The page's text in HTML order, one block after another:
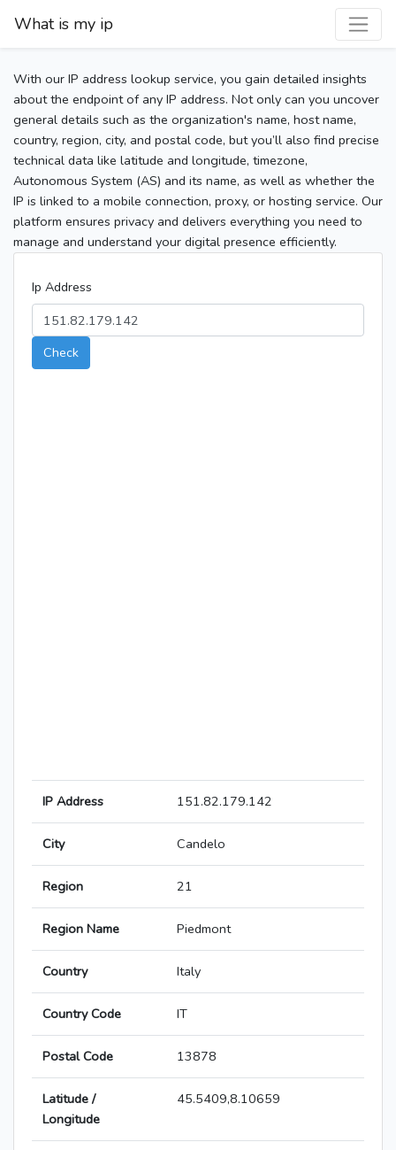
What is my ip
With our IP address lookup service, you gain detailed insights
about the endpoint of any IP address. Not only can you uncover
general details such as the organization's name, host name,
country, region, city, and postal code, but you’ll also find precise
technical data like latitude and longitude, timezone,
Autonomous System (AS) and its name, as well as whether the
IP is linked to a mobile connection, proxy, or hosting service. Our
platform ensures privacy and delivers everything you need to
manage and understand your digital presence efficiently.
Ip Address
Check
IP Address 151.82.179.142
City Candelo
Region 21
Region Name Piedmont
Country Italy
Country Code IT
Postal Code 13878
Latitude /
Longitude
45.5409,8.10659